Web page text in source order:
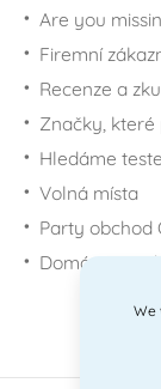
Are you
Firemní
Recenze a
Značky,
Hledáme
Volná místa
Party obchod
Domácí
We